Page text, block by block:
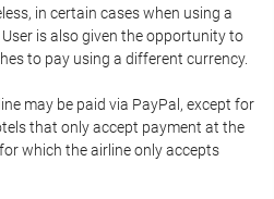
in certain cases when using a
is also given the opportunity to
to pay using a different currency.
may be paid via PayPal, except for
that only accept payment at the
which the airline only accepts